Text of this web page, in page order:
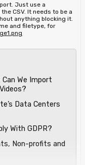
Just use a
CSV. It needs to be a
anything blocking it.
and filetype, for
We Import
Data Centers
With GDPR?
Non-profits and